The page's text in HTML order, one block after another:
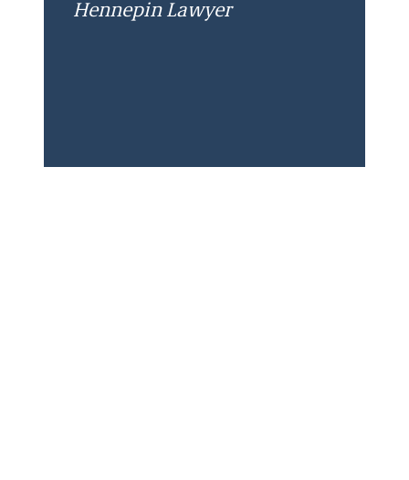
Hennepin Lawyer